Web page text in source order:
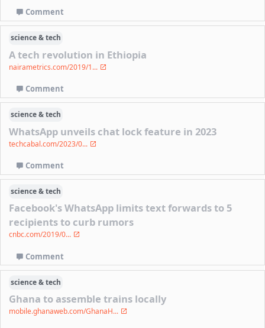
Comment
science & tech
A tech revolution in Ethiopia
nairametrics.com/2019/1...
Comment
science & tech
WhatsApp unveils chat lock feature in 2023
techcabal.com/2023/0...
Comment
science & tech
Facebook's WhatsApp limits text forwards to 5
recipients to curb rumors
cnbc.com/2019/0...
Comment
science & tech
Ghana to assemble trains locally
mobile.ghanaweb.com/GhanaH...